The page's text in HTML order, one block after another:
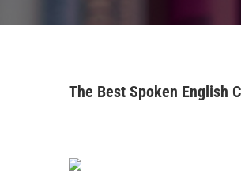
The Best Spoken English